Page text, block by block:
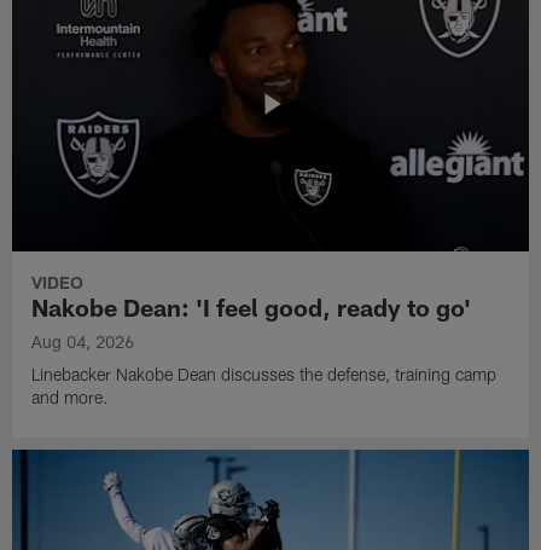
VIDEO
Nakobe Dean: 'I feel good, ready to go'
Aug 04, 2026
Linebacker Nakobe Dean discusses the defense, training camp
and more.